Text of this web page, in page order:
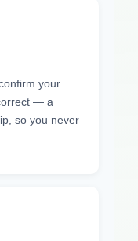
your
— a
so you never